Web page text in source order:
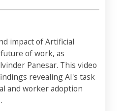
impact of Artificial
of work, as
Panesar. This video
revealing AI's task
and worker adoption